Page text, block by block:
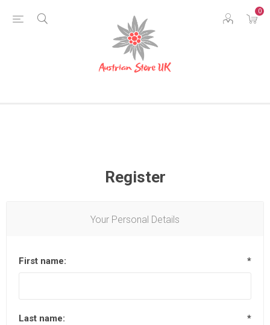
0
Register
Your Personal Details
First name: *
Last name: *